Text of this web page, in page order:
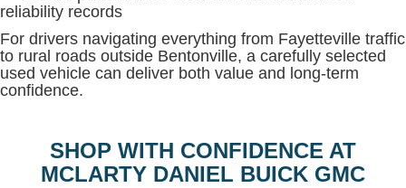
reliability records
For drivers navigating everything from Fayetteville traffic
to rural roads outside Bentonville, a carefully selected
used vehicle can deliver both value and long-term
confidence.
SHOP WITH CONFIDENCE AT
MCLARTY DANIEL BUICK GMC